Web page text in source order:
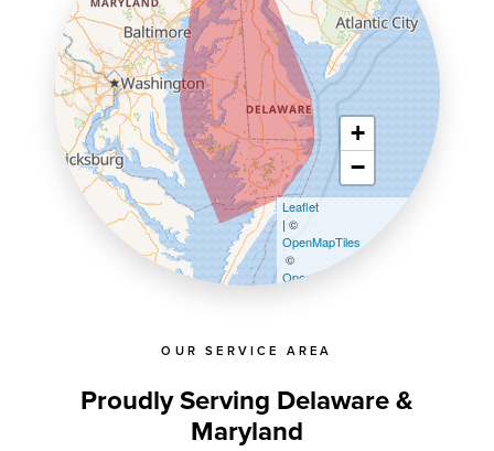
OUR SERVICE AREA
Proudly Serving Delaware &
Maryland
+
−
Leaflet
| ©
OpenMapTiles
©
OpenStreetMap contributors